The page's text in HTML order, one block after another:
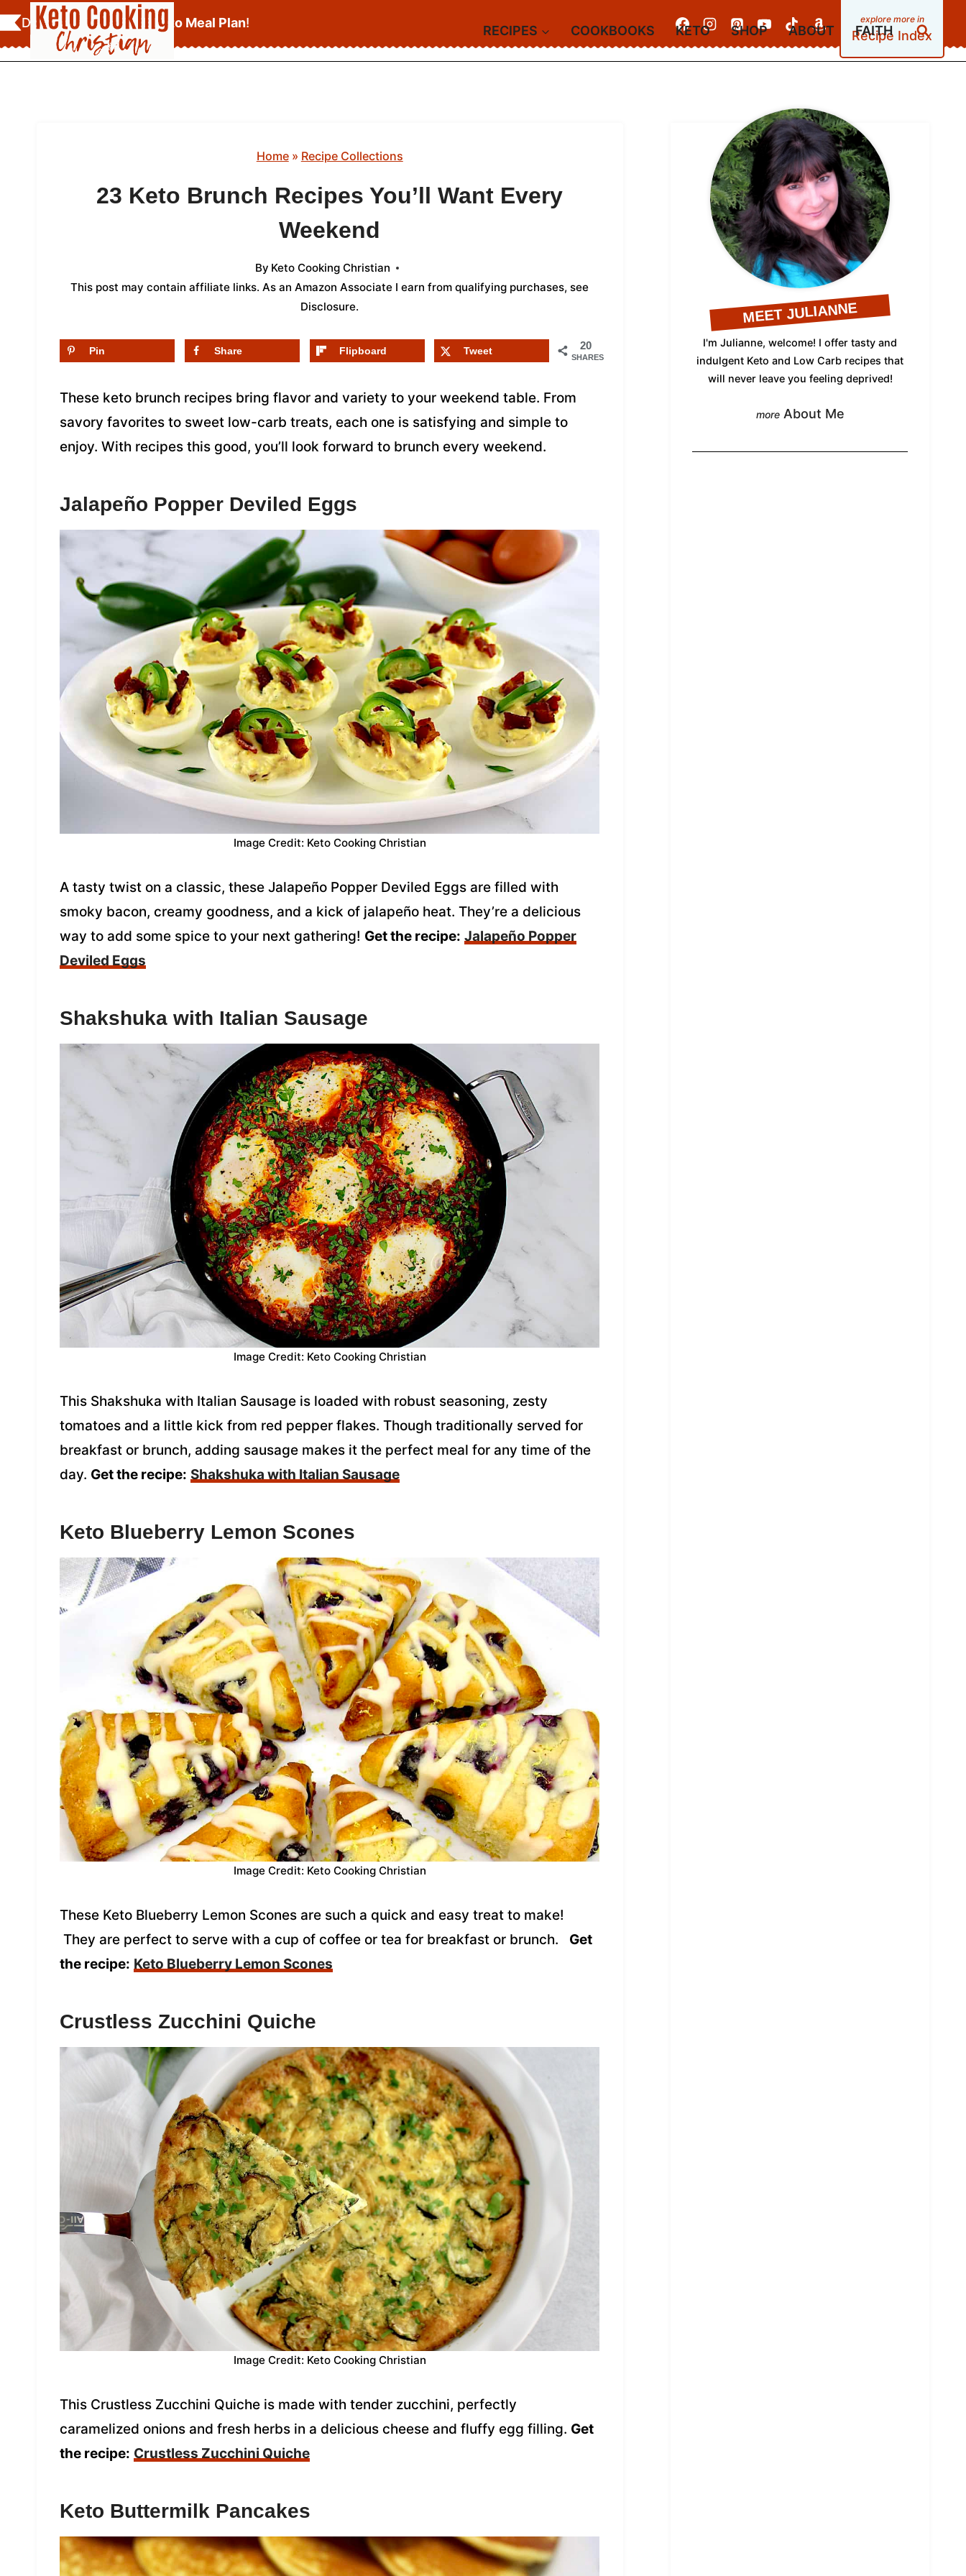
Skip
to
content
Download YourFREE Keto Meal Plan!
Recipe Index
RECIPES COOKBOOKS KETO SHOP ABOUT FAITH
Home» Recipe Collections
23 Keto Brunch Recipes You’ll Want Every
Weekend
By Keto Cooking Christian
This post may contain affiliate links. As an Amazon Associate I earn from qualifying purchases, see
Disclosure.
20
SHARES
Pin Share Flipboard Tweet
These keto brunch recipes bring flavor and variety to your weekend table. From
savory favorites to sweet low-carb treats, each one is satisfying and simple to
enjoy. With recipes this good, you’ll look forward to brunch every weekend.
Jalapeño Popper Deviled Eggs
Image Credit: Keto Cooking Christian
A tasty twist on a classic, these Jalapeño Popper Deviled Eggs are filled with
smoky bacon, creamy goodness, and a kick of jalapeño heat. They’re a delicious
way to add some spice to your next gathering! Get the recipe: Jalapeño Popper
Deviled Eggs
Shakshuka with Italian Sausage
Image Credit: Keto Cooking Christian
This Shakshuka with Italian Sausage is loaded with robust seasoning, zesty
tomatoes and a little kick from red pepper flakes. Though traditionally served for
breakfast or brunch, adding sausage makes it the perfect meal for any time of the
day. Get the recipe: Shakshuka with Italian Sausage
Keto Blueberry Lemon Scones
Image Credit: Keto Cooking Christian
These Keto Blueberry Lemon Scones are such a quick and easy treat to make!
They are perfect to serve with a cup of coffee or tea for breakfast or brunch. Get
the recipe: Keto Blueberry Lemon Scones
Crustless Zucchini Quiche
Image Credit: Keto Cooking Christian
This Crustless Zucchini Quiche is made with tender zucchini, perfectly
caramelized onions and fresh herbs in a delicious cheese and fluffy egg filling. Get
the recipe: Crustless Zucchini Quiche
Keto Buttermilk Pancakes
MEET JULIANNE
I'm Julianne, welcome! I offer tasty and
indulgent Keto and Low Carb recipes that
will never leave you feeling deprived!
About Me